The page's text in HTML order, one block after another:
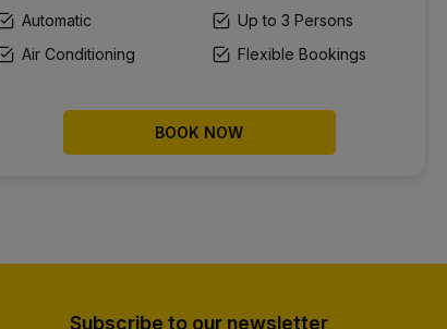
Automatic
Up to 3 Persons
Air Conditioning
Flexible Bookings
BOOK NOW
Subscribe to our newsletter